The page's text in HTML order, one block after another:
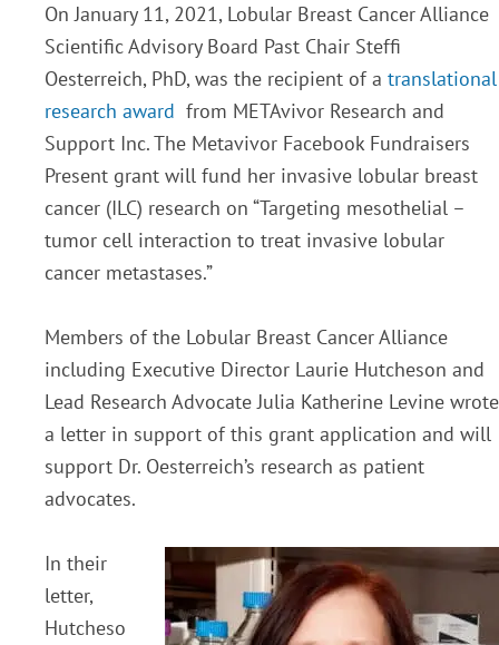
On January 11, 2021, Lobular Breast Cancer Alliance
Scientific Advisory Board Past Chair Steffi
Oesterreich, PhD, was the recipient of a translational
research award from METAvivor Research and
Support Inc. The Metavivor Facebook Fundraisers
Present grant will fund her invasive lobular breast
cancer (ILC) research on “Targeting mesothelial –
tumor cell interaction to treat invasive lobular
cancer metastases.”
Members of the Lobular Breast Cancer Alliance
including Executive Director Laurie Hutcheson and
Lead Research Advocate Julia Katherine Levine wrote
a letter in support of this grant application and will
support Dr. Oesterreich’s research as patient
advocates.
In their
letter,
Hutcheso